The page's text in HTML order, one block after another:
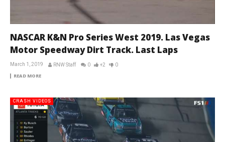
NASCAR K&N Pro Series West 2019. Las Vegas
Motor Speedway Dirt Track. Last Laps
March 1, 2019 RNW Staff 0 +2 0
READ MORE
CRASH VIDEOS